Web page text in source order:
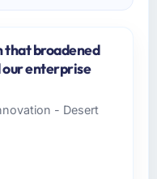
broadened
our enterprise
- Desert